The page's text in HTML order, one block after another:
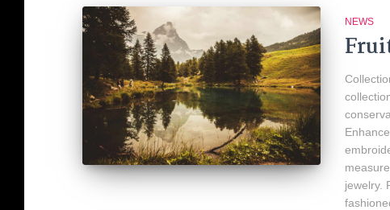
NEWS
jewelry.